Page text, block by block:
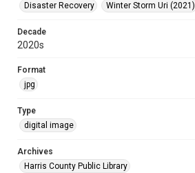
Disaster Recovery
Winter Storm Uri (2021)
Decade
2020s
Format
jpg
Type
digital image
Archives
Harris County Public Library